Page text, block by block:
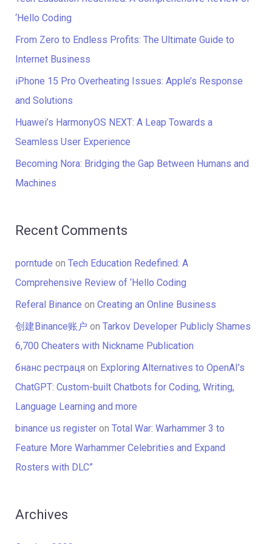
h
f
o
‘Hello Coding
From Zero to Endless Profits: The Ultimate Guide to
Internet Business
iPhone 15 Pro Overheating Issues: Apple’s Response
and Solutions
Huawei’s HarmonyOS NEXT: A Leap Towards a
Seamless User Experience
Becoming Nora: Bridging the Gap Between Humans and
Machines
Recent Comments
porntude on Tech Education Redefined: A
Comprehensive Review of ‘Hello Coding
Referal Binance on Creating an Online Business
创建Binance账户 on Tarkov Developer Publicly Shames
6,700 Cheaters with Nickname Publication
бнанс рестраця on Exploring Alternatives to OpenAI’s
ChatGPT: Custom-built Chatbots for Coding, Writing,
Language Learning and more
binance us registeron Total War: Warhammer 3 to
Feature More Warhammer Celebrities and Expand
Rosters with DLC”
Archives